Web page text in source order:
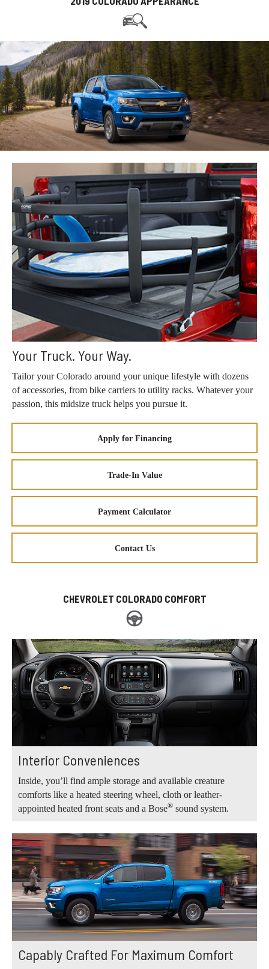
Your Truck. Your Way.
Tailor your Colorado around your unique lifestyle with dozens
of accessories, from bike carriers to utility racks. Whatever your
passion, this midsize truck helps you pursue it.
Apply for Financing
Trade-In Value
Payment Calculator
Contact Us
CHEVROLET COLORADO COMFORT
Interior Conveniences
Inside, you’ll find ample storage and available creature
comforts like a heated steering wheel, cloth or leather-
appointed heated front seats and a Bose® sound system.
Capably Crafted For Maximum Comfort